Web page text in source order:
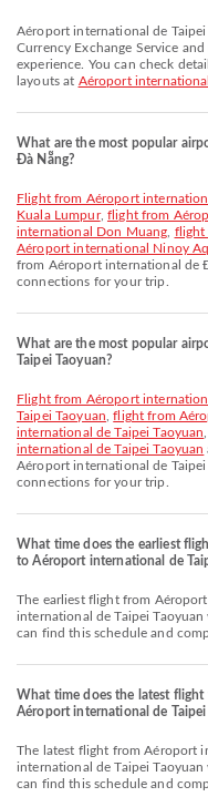
Aéroport international de Taipei Taoyuan offers Dining, Parking Lots,
Currency Exchange Service
experience. You can check
layouts at Aéroport
What are the most popular
Đà Nẵng?
flight from Aéroport international de Đà Nẵng to Aéroport international de
Kuala Lumpur, flight from
international Don Muang flight
Aéroport international Ninoy
from Aéroport international de
connections for your trip.
What are the most popular
Taipei Taoyuan?
flight from Aéroport international de Narita to Aéroport international de
Taipei Taoyuan ,flight from
international de Taipei Taoyuan
international de Taipei Taoyuan
Aéroport international de
connections for your trip.
What time does the earliest
to Aéroport international de
The earliest flight from Aéroport international de Đà Nẵng to Aéroport
international de Taipei
can find this schedule and
What time does the latest
Aéroport international de Taipei
The latest flight from Aéroport international de Đà Nẵng to Aéroport
international de Taipei
can find this schedule and